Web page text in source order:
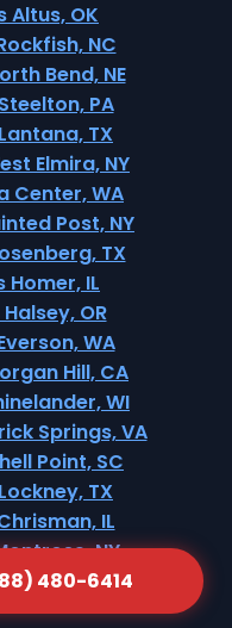
480-6414
Altus, OK
NC
Bend, NE
PA
TX
Elmira, NY
Center, WA
Post, NY
TX
IL
OR
WA
Hill, CA
WI
Springs, VA
Point, SC
TX
IL
NY